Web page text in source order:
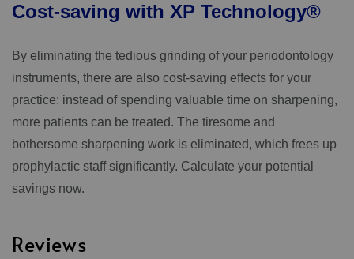
Cost-saving with XP Technology®
By eliminating the tedious grinding of your periodontology
instruments, there are also cost-saving effects for your
practice: instead of spending valuable time on sharpening,
more patients can be treated. The tiresome and
bothersome sharpening work is eliminated, which frees up
prophylactic staff significantly. Calculate your potential
savings now.
Reviews